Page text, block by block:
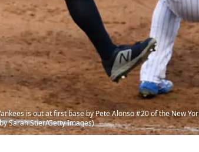
is out at first base by Pete Alonso #20 of the New
Sarah Stier/Getty Images)